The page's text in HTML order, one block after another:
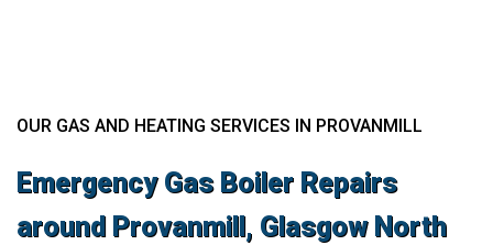
OUR GAS AND HEATING SERVICES IN PROVANMILL
Emergency Gas Boiler Repairs
around Provanmill, Glasgow North